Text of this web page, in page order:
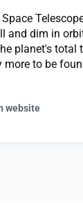
and dim in
planet's total
more to be
website